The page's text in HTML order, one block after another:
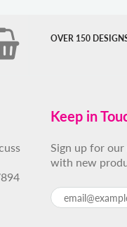
OVER 150
Keep in
Sign up for
with new